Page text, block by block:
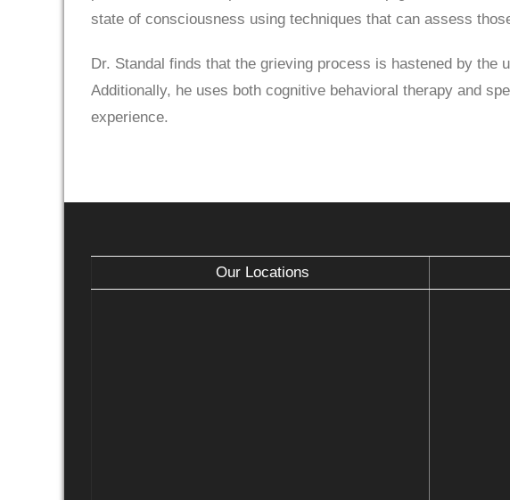
state of consciousness using techniques that can assess
Dr. Standal finds that the grieving process is hastened by the
Additionally, he uses both cognitive behavioral therapy and
experience.
Our Locations